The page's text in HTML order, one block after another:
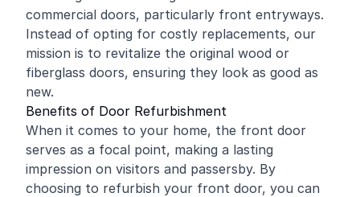
commercial doors, particularly front entryways.
Instead of opting for costly replacements, our
mission is to revitalize the original wood or
fiberglass doors, ensuring they look as good as
new.
Benefits of Door Refurbishment
When it comes to your home, the front door
serves as a focal point, making a lasting
impression on visitors and passersby. By
choosing to refurbish your front door, you can